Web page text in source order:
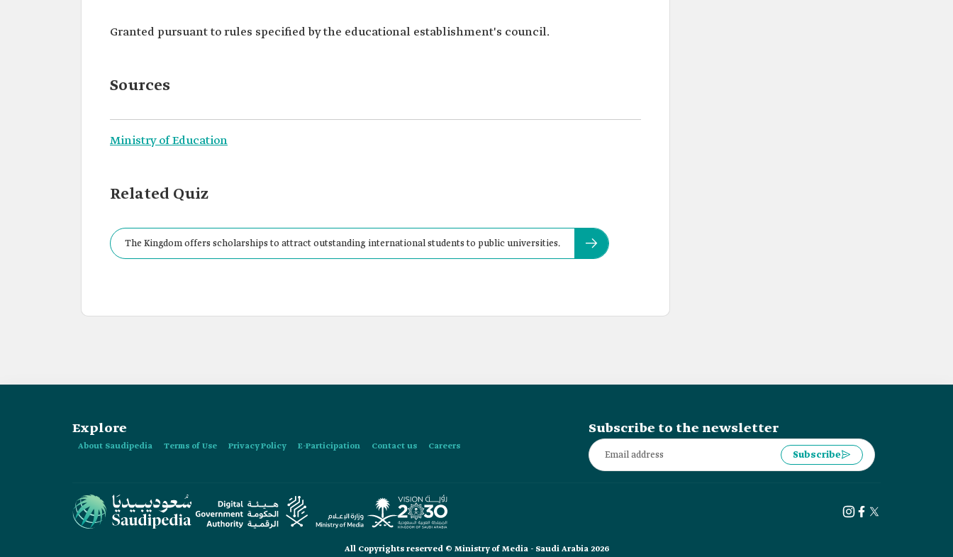
Granted pursuant to rules specified by the educational establishment's council.
Sources
Ministry of Education
Related Quiz
The Kingdom offers scholarships to attract outstanding international students to public universities.
Explore
About Saudipedia Terms of Use Privacy Policy E-Participation Contact us Careers
Subscribe to the newsletter
Subscribe
All Copyrights reserved © Ministry of Media - Saudi Arabia 2026